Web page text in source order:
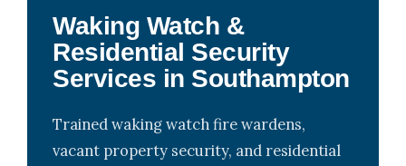
Waking Watch &
Residential Security
Services in Southampton
Trained waking watch fire wardens,
vacant property security, and residential